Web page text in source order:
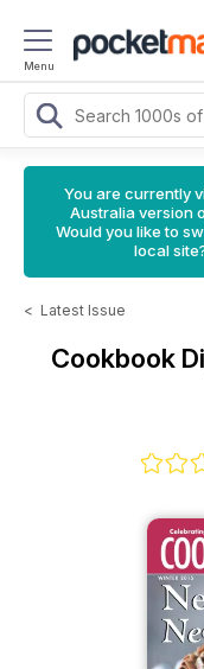
Menu
You are currently
Australia version
Would you like to
local
< Latest Issue
Cookbook